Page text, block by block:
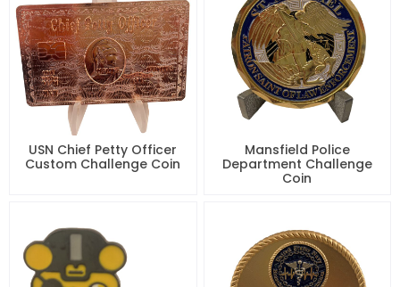
USN Chief Petty Officer
Custom Challenge Coin
Mansfield Police
Department Challenge
Coin